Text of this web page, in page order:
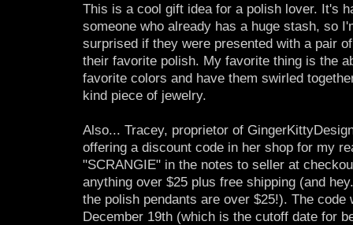
This is a cool gift idea for a polish lover. It's
someone who already has a huge stash, so
surprised if they were presented with a pair
their favorite polish. My favorite thing is the
favorite colors and have them swirled
kind piece of jewelry.
Also... Tracey, proprietor of
offering a discount code in her shop for my
"SCRANGIE" in the notes to seller at
anything over $25 plus free shipping (and
the polish pendants are over $25!). The code
December 19th (which is the cutoff date for